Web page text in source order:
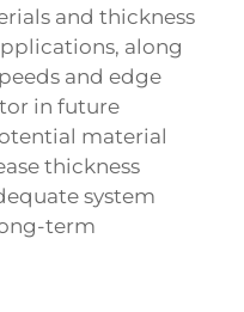
and thickness
along
and edge
in future
material
thickness
system
term